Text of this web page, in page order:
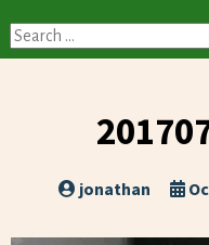
Search
for:
jonathan